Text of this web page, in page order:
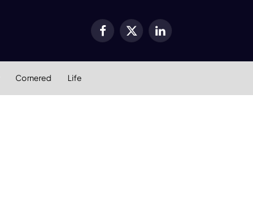
Facebook
X
LinkedIn
Cornered Life